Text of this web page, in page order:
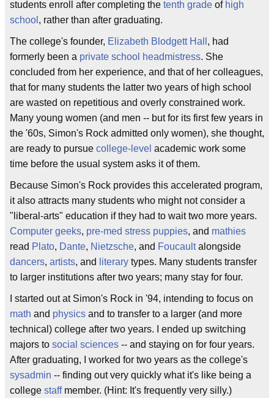
students enroll after completing the tenth grade of high
school , rather than after graduating.
The college's founder, Elizabeth Blodgett Hall , had
formerly been a private school headmistress. She
concluded from her experience, and that of her colleagues,
that for many students the latter two years of high school
are wasted on repetitious and overly constrained work.
Many young women (and men -- but for its first few years in
the '60s, Simon's Rock admitted only women), she thought,
are ready to pursue college-level academic work some
time before the usual system asks it of them.
Because Simon's Rock provides this accelerated program,
it also attracts many students who might not consider a
"liberal-arts" education if they had to wait two more years.
Computer geeks, pre-med stress puppies, and mathies
read Plato, Dante, Nietzsche, and Foucaultalongside
dancers, artists, and literary types. Many students transfer
to larger institutions after two years; many stay for four.
I started out at Simon's Rock in '94, intending to focus on
math and physics and to transfer to a larger (and more
technical) college after two years. I ended up switching
majors to social sciences -- and staying on for four years.
After graduating, I worked for two years as the college's
sysadmin -- finding out very quickly what it's like being a
college staffmember. (Hint: It's frequently very silly.)